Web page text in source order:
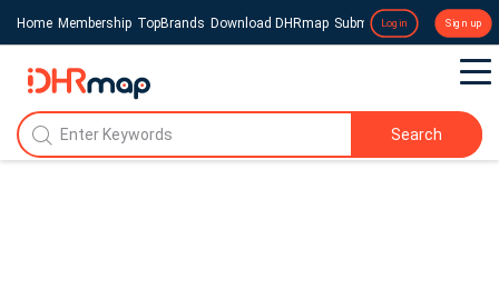
Home Membership TopBrands Download DHRmap Submit a Press Release
Login Sign up
Search